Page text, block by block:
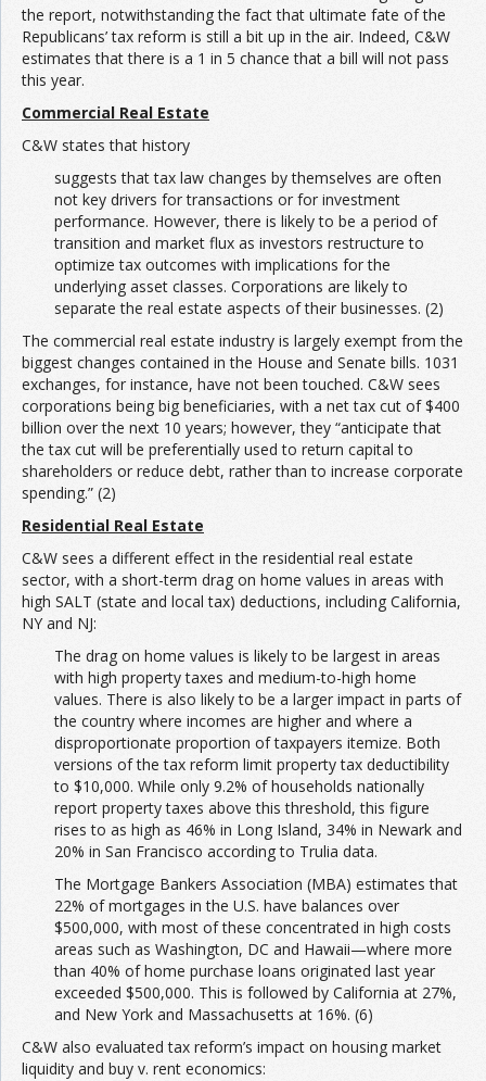
the report, notwithstanding the fact that ultimate fate of the
Republicans’ tax reform is still a bit up in the air. Indeed, C&W
estimates that there is a 1 in 5 chance that a bill will not pass
this year.
Commercial Real Estate
C&W states that history
suggests that tax law changes by themselves are often
not key drivers for transactions or for investment
performance. However, there is likely to be a period of
transition and market flux as investors restructure to
optimize tax outcomes with implications for the
underlying asset classes. Corporations are likely to
separate the real estate aspects of their businesses. (2)
The commercial real estate industry is largely exempt from the
biggest changes contained in the House and Senate bills. 1031
exchanges, for instance, have not been touched. C&W sees
corporations being big beneficiaries, with a net tax cut of $400
billion over the next 10 years; however, they “anticipate that
the tax cut will be preferentially used to return capital to
shareholders or reduce debt, rather than to increase corporate
spending.” (2)
Residential Real Estate
C&W sees a different effect in the residential real estate
sector, with a short-term drag on home values in areas with
high SALT (state and local tax) deductions, including California,
NY and NJ:
The drag on home values is likely to be largest in areas
with high property taxes and medium-to-high home
values. There is also likely to be a larger impact in parts of
the country where incomes are higher and where a
disproportionate proportion of taxpayers itemize. Both
versions of the tax reform limit property tax deductibility
to $10,000. While only 9.2% of households nationally
report property taxes above this threshold, this figure
rises to as high as 46% in Long Island, 34% in Newark and
20% in San Francisco according to Trulia data.
The Mortgage Bankers Association (MBA) estimates that
22% of mortgages in the U.S. have balances over
$500,000, with most of these concentrated in high costs
areas such as Washington, DC and Hawaii—where more
than 40% of home purchase loans originated last year
exceeded $500,000. This is followed by California at 27%,
and New York and Massachusetts at 16%. (6)
C&W also evaluated tax reform’s impact on housing market
liquidity and buy v. rent economics: